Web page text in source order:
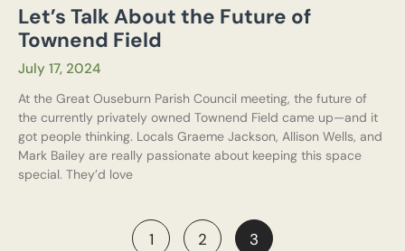
Let’s Talk About the Future of
Townend Field
July 17, 2024
At the Great Ouseburn Parish Council meeting, the future of
the currently privately owned Townend Field came up—and it
got people thinking. Locals Graeme Jackson, Allison Wells, and
Mark Bailey are really passionate about keeping this space
special. They’d love
1 2 3